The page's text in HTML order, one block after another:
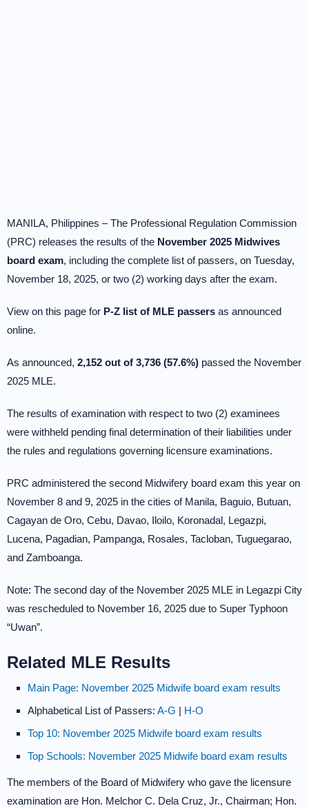
MANILA, Philippines – The Professional Regulation Commission
(PRC) releases the results of the November 2025 Midwives
board exam, including the complete list of passers, on Tuesday,
November 18, 2025, or two (2) working days after the exam.
View on this page for P-Z list of MLE passers as announced
online.
As announced, 2,152 out of 3,736 (57.6%) passed the November
2025 MLE.
The results of examination with respect to two (2) examinees
were withheld pending final determination of their liabilities under
the rules and regulations governing licensure examinations.
PRC administered the second Midwifery board exam this year on
November 8 and 9, 2025 in the cities of Manila, Baguio, Butuan,
Cagayan de Oro, Cebu, Davao, Iloilo, Koronadal, Legazpi,
Lucena, Pagadian, Pampanga, Rosales, Tacloban, Tuguegarao,
and Zamboanga.
Note: The second day of the November 2025 MLE in Legazpi City
was rescheduled to November 16, 2025 due to Super Typhoon
“Uwan”.
Related MLE Results
Main Page: November 2025 Midwife board exam results
Alphabetical List of Passers: A-G | H-O
Top 10: November 2025 Midwife board exam results
Top Schools: November 2025 Midwife board exam results
The members of the Board of Midwifery who gave the licensure
examination are Hon. Melchor C. Dela Cruz, Jr., Chairman; Hon.